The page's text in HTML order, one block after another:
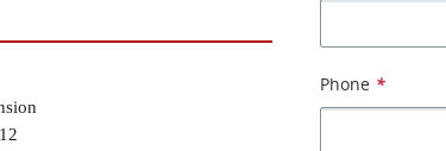
Phone *